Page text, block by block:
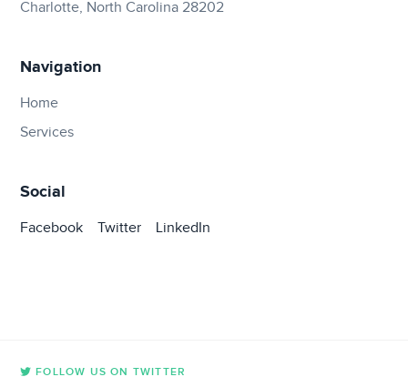
Charlotte, North Carolina 28202
Navigation
Home
Services
Social
Facebook Twitter LinkedIn
FOLLOW US ON TWITTER